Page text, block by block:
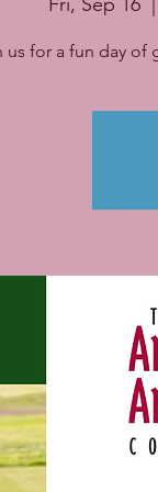
us for a fun day of